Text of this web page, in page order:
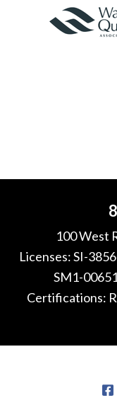
100 West
Licenses: SI-
SM1-
Certifications: